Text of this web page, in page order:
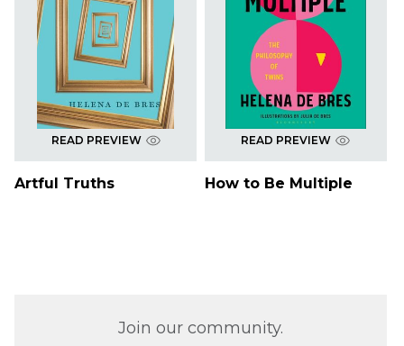
READ PREVIEW
Artful Truths
READ PREVIEW
How to Be Multiple
Join our community.